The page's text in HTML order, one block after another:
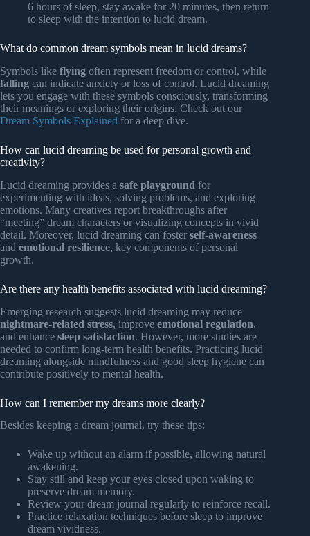
6 hours of sleep, stay awake for 20 minutes, then return
to sleep with the intention to lucid dream.
What do common dream symbols mean in lucid dreams?
Symbols like flying often represent freedom or control, while
falling can indicate anxiety or loss of control. Lucid dreaming
lets you engage with these symbols consciously, transforming
their meanings or exploring their origins. Check out our
Dream Symbols Explained for a deep dive.
How can lucid dreaming be used for personal growth and
creativity?
Lucid dreaming provides a safe playground for
experimenting with ideas, solving problems, and exploring
emotions. Many creatives report breakthroughs after
“meeting” dream characters or visualizing concepts in vivid
detail. Moreover, lucid dreaming can foster self-awareness
and emotional resilience, key components of personal
growth.
Are there any health benefits associated with lucid dreaming?
Emerging research suggests lucid dreaming may reduce
nightmare-related stress, improve emotional regulation,
and enhance sleep satisfaction. However, more studies are
needed to confirm long-term health benefits. Practicing lucid
dreaming alongside mindfulness and good sleep hygiene can
contribute positively to mental health.
How can I remember my dreams more clearly?
Besides keeping a dream journal, try these tips:
Wake up without an alarm if possible, allowing natural
awakening.
Stay still and keep your eyes closed upon waking to
preserve dream memory.
Review your dream journal regularly to reinforce recall.
Practice relaxation techniques before sleep to improve
dream vividness.